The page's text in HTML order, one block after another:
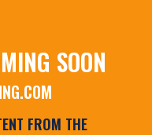
SOON
FROM THE